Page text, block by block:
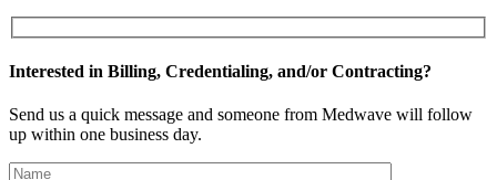
Interested in Billing, Credentialing, and/or Contracting?
Send us a quick message and someone from Medwave will follow
up within one business day.